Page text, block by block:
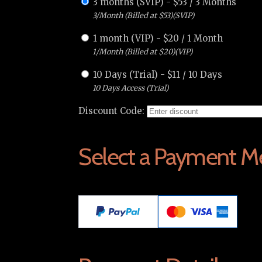
3/Month (Billed at $53)(SVIP)
1 month (VIP) - $20 / 1 Month
1/Month (Billed at $20)(VIP)
10 Days (Trial) - $11 / 10 Days
10 Days Access (Trial)
Discount Code:
Select a Payment